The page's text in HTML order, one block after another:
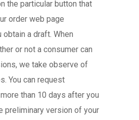
the particular button that
order web page
obtain a draft. When
or not a consumer can
we take observe of
You can request
than 10 days after you
preliminary version of your